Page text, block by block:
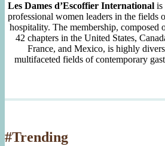
Les Dames d’Escoffier International is
professional women leaders in the fields
hospitality. The membership, composed
42 chapters in the United States,
France, and Mexico, is highly
multifaceted fields of contemporary
#Trending